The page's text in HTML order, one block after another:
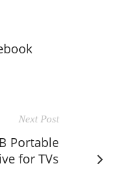
Next Post
Portable
for TVs